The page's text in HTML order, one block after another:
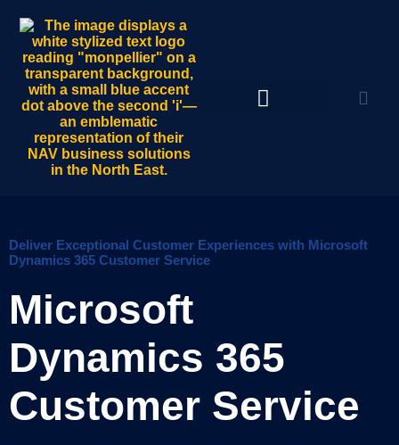
Deliver Exceptional Customer Experiences with Microsoft
Dynamics 365 Customer Service
Microsoft
Dynamics 365
Customer Service